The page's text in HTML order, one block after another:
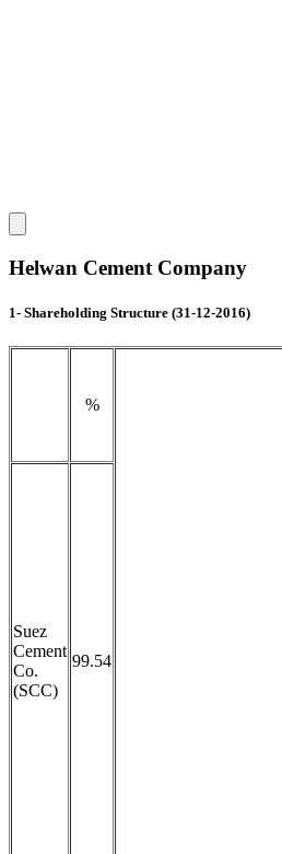
Helwan Cement Company
1- Shareholding Structure (31-12-2016)
%
Suez
Cement
Co.
(SCC)
99.54